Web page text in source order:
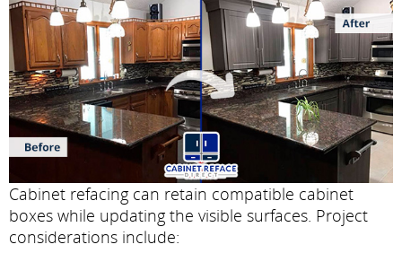
Cabinet refacing can retain compatible cabinet
boxes while updating the visible surfaces. Project
considerations include: